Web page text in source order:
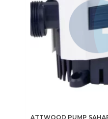
ATTWOOD PUMP